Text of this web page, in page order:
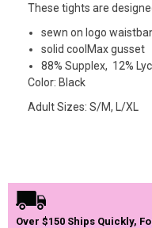
These tights are
sewn on logo
solid coolMax gusset
88% Supplex, 12%
Color: Black
Adult Sizes: S/M, L/XL
Over $150 Ships Quickly,